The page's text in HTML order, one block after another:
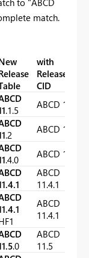
match.
with
Release
CID
.1.5 ABCD 11
.2 ABCD 11
.4.0 ABCD 11
ABCD
11.4.1
ABCD
11.4.1
.0
ABCD
11.5